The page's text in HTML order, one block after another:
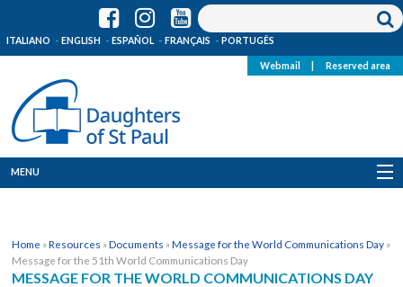
ITALIANO ENGLISH ESPAÑOL FRANÇAIS PORTUGÊS
Webmail Reserved area
MENU
Where we are
Home »Resources »Documents »Message for the World Communications Day »
Message for the 51th World Communications Day
MESSAGE FOR THE WORLD COMMUNICATIONS DAY